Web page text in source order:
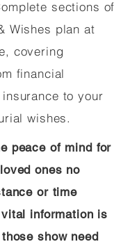
sections of
Wishes plan at
covering
financial
to your
wishes.
peace of mind for
ones no
or time
information is
show need